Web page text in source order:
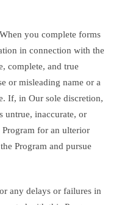
you complete forms
in connection with the
complete, and true
or misleading name or a
If, in Our sole discretion,
untrue, inaccurate, or
for an ulterior
Program and pursue
any delays or failures in